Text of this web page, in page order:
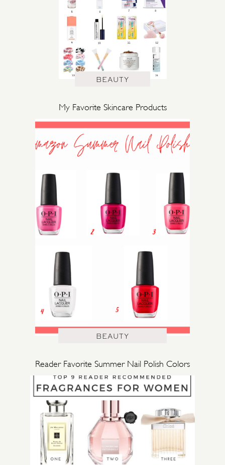
BEAUTY
My Favorite Skincare Products
BEAUTY
Reader Favorite Summer Nail Polish Colors